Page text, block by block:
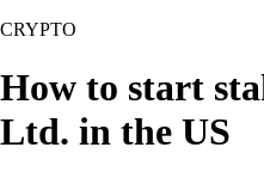
CRYPTO
How to start
Ltd. in the US